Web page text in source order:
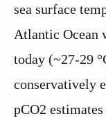
sea surface
Atlantic Ocean
today (~27-29
conservatively
pCO2